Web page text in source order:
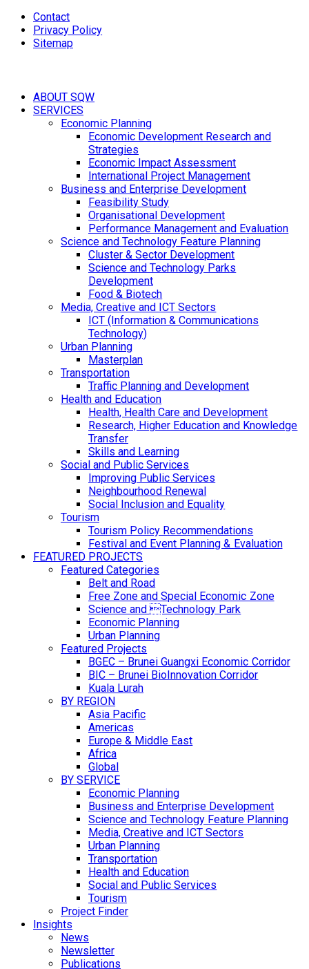
Contact
Privacy Policy
Sitemap
ABOUT SQW
SERVICES
Economic Planning
Economic Development Research and
Strategies
Economic Impact Assessment
International Project Management
Business and Enterprise Development
Feasibility Study
Organisational Development
Performance Management and Evaluation
Science and Technology Feature Planning
Cluster & Sector Development
Science and Technology Parks
Development
Food & Biotech
Media, Creative and ICT Sectors
ICT (Information & Communications
Technology)
Urban Planning
Masterplan
Transportation
Traffic Planning and Development
Health and Education
Health, Health Care and Development
Research, Higher Education and Knowledge
Transfer
Skills and Learning
Social and Public Services
Improving Public Services
Neighbourhood Renewal
Social Inclusion and Equality
Tourism
Tourism Policy Recommendations
Festival and Event Planning & Evaluation
FEATURED PROJECTS
Featured Categories
Belt and Road
Free Zone and Special Economic Zone
Science and Technology Park
Economic Planning
Urban Planning
Featured Projects
BGEC – Brunei Guangxi Economic Corridor
BIC – Brunei BioInnovation Corridor
Kuala Lurah
BY REGION
Asia Pacific
Americas
Europe & Middle East
Africa
Global
BY SERVICE
Economic Planning
Business and Enterprise Development
Science and Technology Feature Planning
Media, Creative and ICT Sectors
Urban Planning
Transportation
Health and Education
Social and Public Services
Tourism
Project Finder
Insights
News
Newsletter
Publications